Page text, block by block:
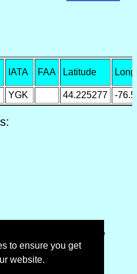
to ensure you get
website.
IATA FAA Latitude
YGK 44.225277 -
or incorrect details on the